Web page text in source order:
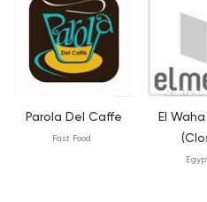
Parola Del Caffe
Fast Food
El